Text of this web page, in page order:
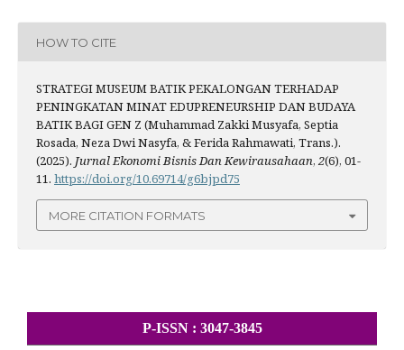
HOW TO CITE
STRATEGI MUSEUM BATIK PEKALONGAN TERHADAP
PENINGKATAN MINAT EDUPRENEURSHIP DAN BUDAYA
BATIK BAGI GEN Z (Muhammad Zakki Musyafa, Septia
Rosada, Neza Dwi Nasyfa, & Ferida Rahmawati, Trans.).
(2025). Jurnal Ekonomi Bisnis Dan Kewirausahaan, 2(6), 01-
11. https://doi.org/10.69714/g6bjpd75
MORE CITATION FORMATS
P-ISSN : 3047-3845